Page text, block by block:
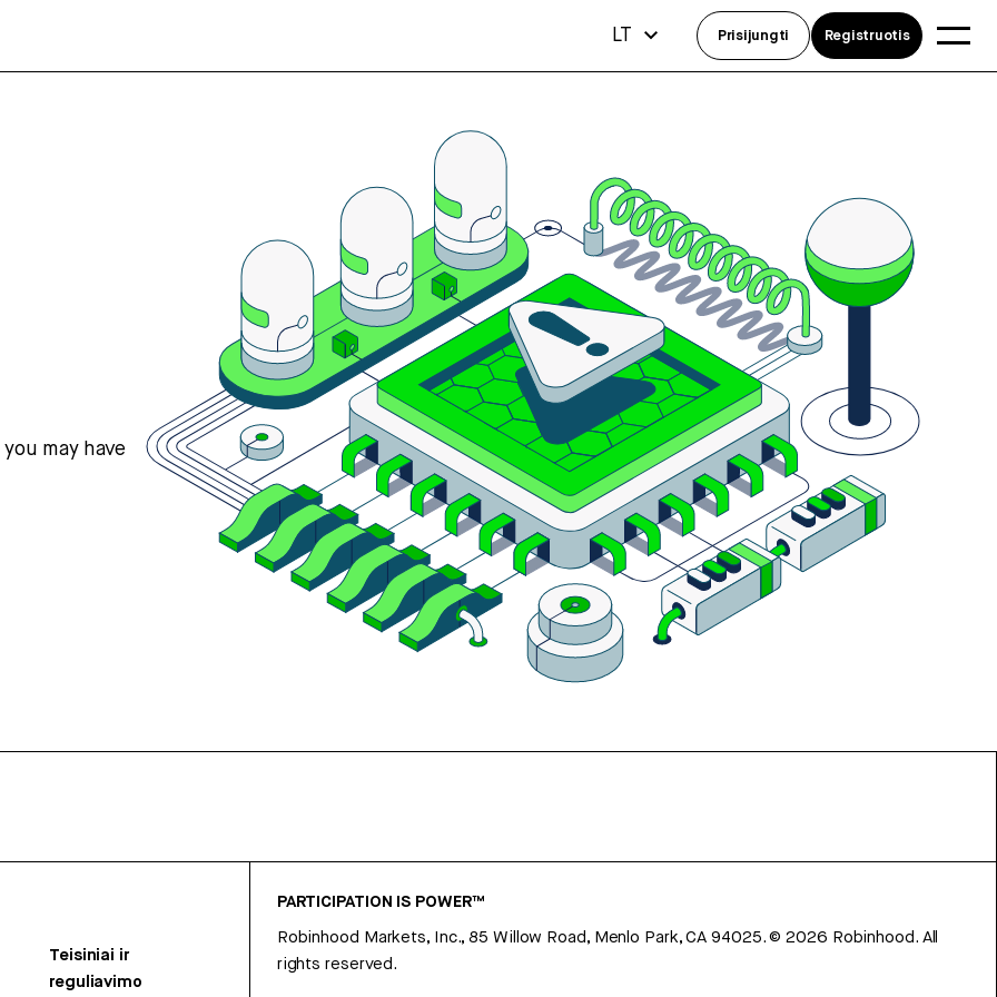
may have
Teisiniai ir
reguliavimo
PARTICIPATION IS POWER™
Robinhood Markets, Inc., 85 Willow Road, Menlo Park, CA 94025.©2026 Robinhood. All
rights reserved.
LT Prisijungti Registruotis